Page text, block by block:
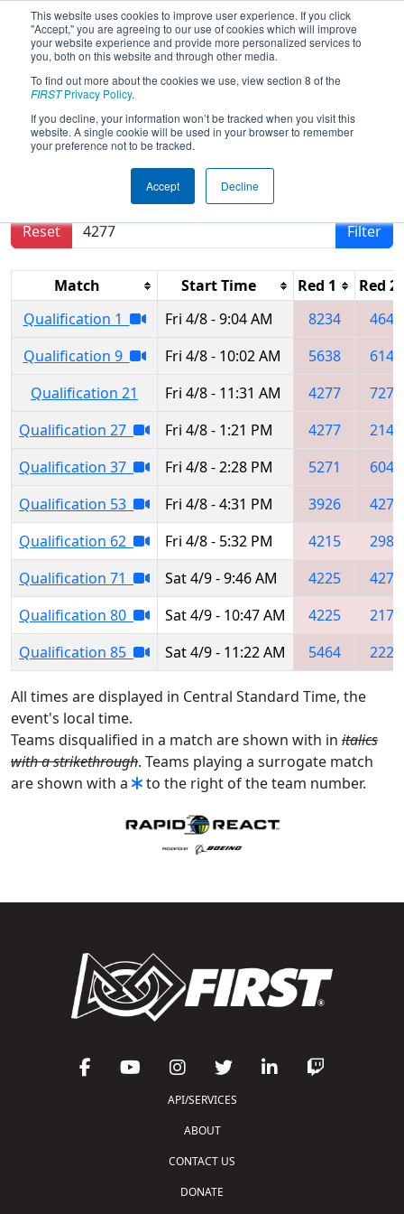
This website uses cookies to improve user experience. If you click
"Accept," you are agreeing to our use of cookies which will improve
your website experience and provide more personalized services to
you, both on this website and through other media.
To find out more about the cookies we use, view section 8 of the
FIRSTPrivacy Policy.
If you decline, your information won’t be tracked when you visit this
website. A single cookie will be used in your browser to remember
your preference not to be tracked.
Accept Decline
2022Qualification Matches-
Minnesota North Star Regional
Results are filtered by search.
Reset
Filter
Match Start Time Red 1
Red 2
Qualification 1
Fri 4/8 - 9:04 AM 8234
4648
Qualification 9
Fri 4/8 - 10:02 AM 5638
6146
Qualification 21
Fri 4/8 - 11:31 AM 4277
7273
Qualification 27
Fri 4/8 - 1:21 PM 4277
2143
Qualification 37
Fri 4/8 - 2:28 PM 5271
6045
Qualification 53
Fri 4/8 - 4:31 PM 3926
4277
Qualification 62
Fri 4/8 - 5:32 PM 4215
2987
Qualification 71
Sat 4/9 - 9:46 AM 4225
4277
Qualification 80
Sat 4/9 - 10:47 AM 4225
2175
Qualification 85
Sat 4/9 - 11:22 AM 5464 2225
All times are displayed in Central Standard Time, the
event's local time.
Teams disqualified in a match are shown with in italics
with a strikethrough. Teams playing a surrogate match
are shown with a
to the right of the team number.
API/SERVICES
ABOUT
CONTACT US
DONATE